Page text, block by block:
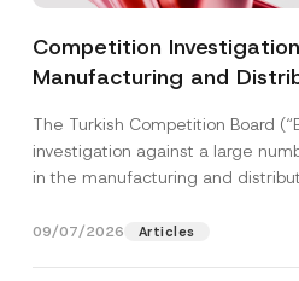
Competition
Manufacturing and
3.6 Billion Imposed
The Turkish Competition Board
investigation against a large
in the manufacturing and
09/07/2026 Articles